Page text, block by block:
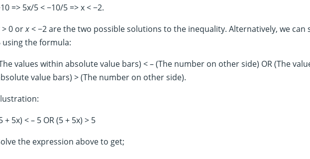
=> 5x/5 < −10/5 => x < −2.
> 0 orx< −2 are the two possible solutions to the inequality. Alternatively, we can
using the formula:
values within absolute value bars) < – (The number on other side) OR (The
value bars) > (The number on other side).
+ 5x) < – 5 OR (5 + 5x) > 5
the expression above to get;